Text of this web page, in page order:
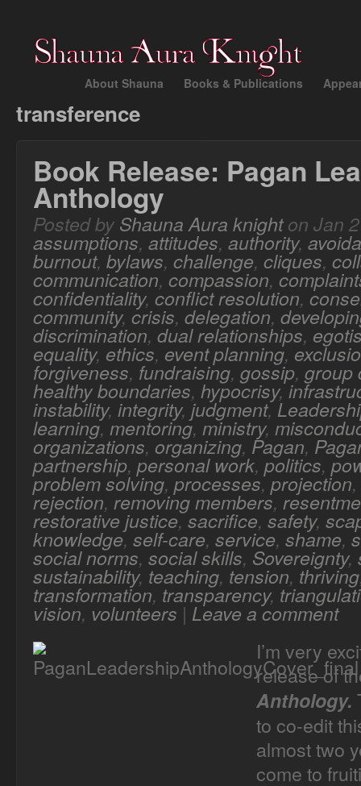
About Shauna Books & Publications
transference
Book Release: Pagan
Anthology
Posted by Shauna Aura knighton Jan
assumptions, attitudes, authority,
burnout, bylaws, challenge, cliques,
communication,compassion,
confidentiality, conflict resolution,
community, crisis, delegation,
discrimination, dual relationships,
equality, ethics, event planning,
forgiveness, fundraising, gossip, group
healthy boundaries, hypocrisy,
instability, integrity, judgment,
learning,mentoring, ministry,
organizations, organizing, Pagan,
partnership, personal work, politics,
problem solving, processes,projection,
rejection, removing members,
restorative justice,sacrifice, safety,
knowledge, self-care, service, shame,
social norms, social skills, Sovereignty,
sustainability, teaching, tension, thriving
transformation, transparency,
vision, volunteers | Leave a comment
I’m very
release of
Anthology.
to co-edit
almost two
come to